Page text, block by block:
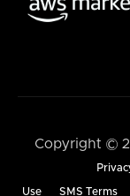
Copyright ©
Use SMS Terms